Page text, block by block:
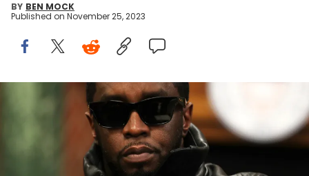
BY BEN MOCK
Published on November 25, 2023
WASHINGTON, DC - OCTOBER 20: Sean "Diddy" Combs attends
Sean "Diddy" Combs Fulfills $1 Million Pledge To Howard University At
Howard Homecoming – Yardfest at Howard University on October
20, 2023 in Washington, DC. (Photo by Shareif Ziyadat/Getty Images
for Sean "Diddy" Combs)